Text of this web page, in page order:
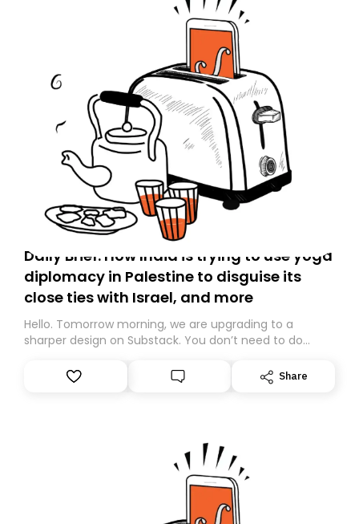
Daily Brief: How India is trying to use yoga
diplomacy in Palestine to disguise its
close ties with Israel, and more
Hello. Tomorrow morning, we are upgrading to a
sharper design on Substack. You don’t need to do
However, because we are changing platforms,
tomorrow’s email might land in the wrong folder. If you
Share